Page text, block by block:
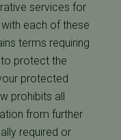
services for
each of these
terms requiring
protect the
protected
prohibits all
from further
required or